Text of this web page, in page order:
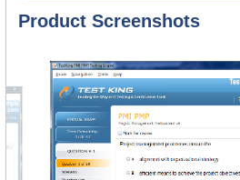
Product Screenshots